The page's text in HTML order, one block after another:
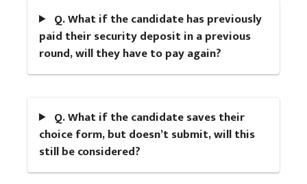
Q. What if the candidate has previously
paid their security deposit in a previous
round, will they have to pay again?
Q. What if the candidate saves their
choice form, but doesn’t submit, will this
still be considered?